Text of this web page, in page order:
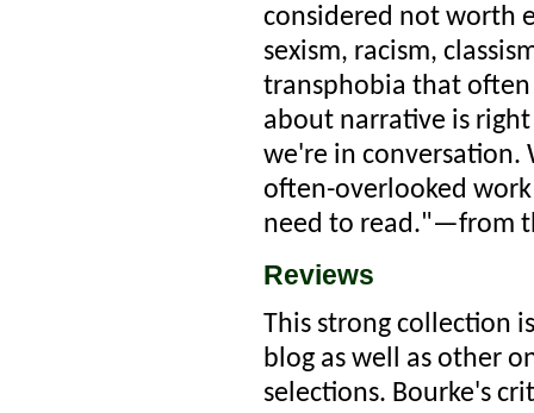
considered not worth
sexism, racism,
transphobia that often
about narrative is
we're in conversation.
often-overlooked
need to read."—from
Reviews
This strong collection
blog as well as other
selections. Bourke's